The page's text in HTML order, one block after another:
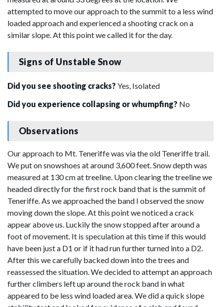
attempted to move our approach to the summit to a less wind
loaded approach and experienced a shooting crack on a
similar slope. At this point we called it for the day.
Signs of Unstable Snow
Did you see shooting cracks? Yes, Isolated
Did you experience collapsing or whumpfing? No
Observations
Our approach to Mt. Teneriffe was via the old Teneriffe trail.
We put on snowshoes at around 3,600 feet. Snow depth was
measured at 130 cm at treeline. Upon clearing the treeline we
headed directly for the first rock band that is the summit of
Teneriffe. As we approached the band I observed the snow
moving down the slope. At this point we noticed a crack
appear above us. Luckily the snow stopped after around a
foot of movement. It is speculation at this time if this would
have been just a D1 or if it had run further turned into a D2.
After this we carefully backed down into the trees and
reassessed the situation. We decided to attempt an approach
further climbers left up around the rock band in what
appeared to be less wind loaded area. We did a quick slope